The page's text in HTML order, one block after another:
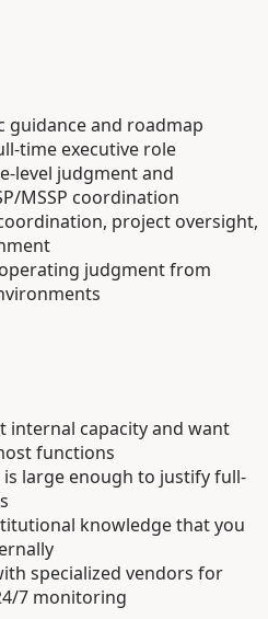
guidance and roadmap
time executive role
level judgment and
MSSP coordination
project oversight,
judgment from
internal capacity and want
functions
large enough to justify full-
knowledge that you
specialized vendors for
7 monitoring